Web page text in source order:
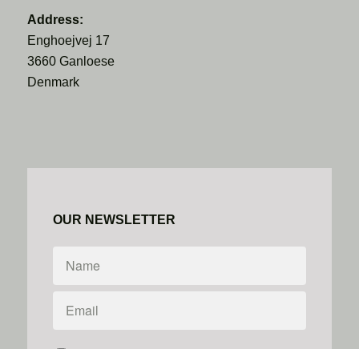
Address:
Enghoejvej 17
3660 Ganloese
Denmark
OUR NEWSLETTER